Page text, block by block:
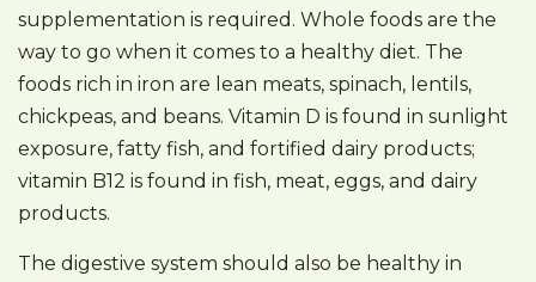
supplementation is required. Whole foods are the
way to go when it comes to a healthy diet. The
foods rich in iron are lean meats, spinach, lentils,
chickpeas, and beans. Vitamin D is found in sunlight
exposure, fatty fish, and fortified dairy products;
vitamin B12 is found in fish, meat, eggs, and dairy
products.
The digestive system should also be healthy in